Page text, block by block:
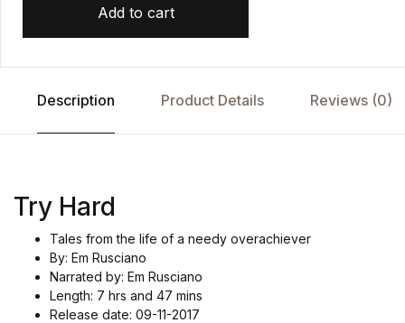
Add to cart
Description Product Details Reviews (0)
Try Hard
Tales from the life of a needy overachiever
By: Em Rusciano
Narrated by: Em Rusciano
Length: 7 hrs and 47 mins
Release date: 09-11-2017